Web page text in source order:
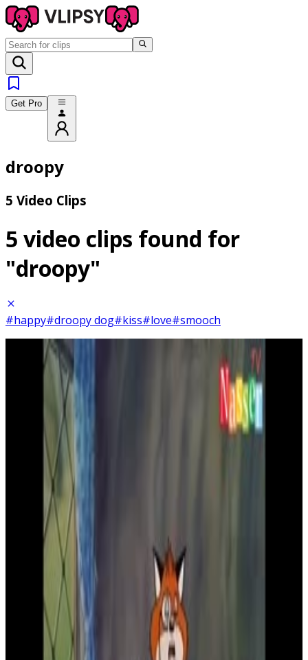
Get Pro
droopy
5 Video Clips
5 video clips found for
"droopy"
#happy#droopy dog#kiss#love#smooch
SEC
Droopy
Kiss on the forehead
Menu
SEC
Droopy
I'm Happy
Menu
SEC